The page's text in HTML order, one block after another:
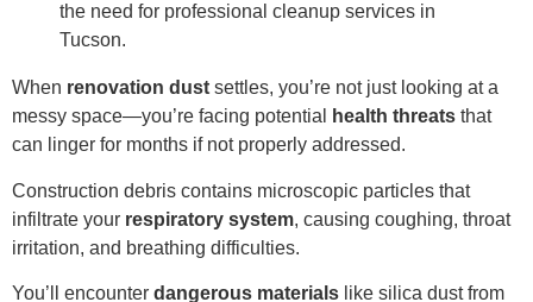
When renovation dust settles, you’re not just looking at a
messy space—you’re facing potential
health threats that
can linger for months if not properly addressed.
Construction debris contains microscopic particles that
infiltrate your respiratory system, causing coughing, throat
irritation, and breathing difficulties.
You’ll encounter dangerous materials like silica dust from